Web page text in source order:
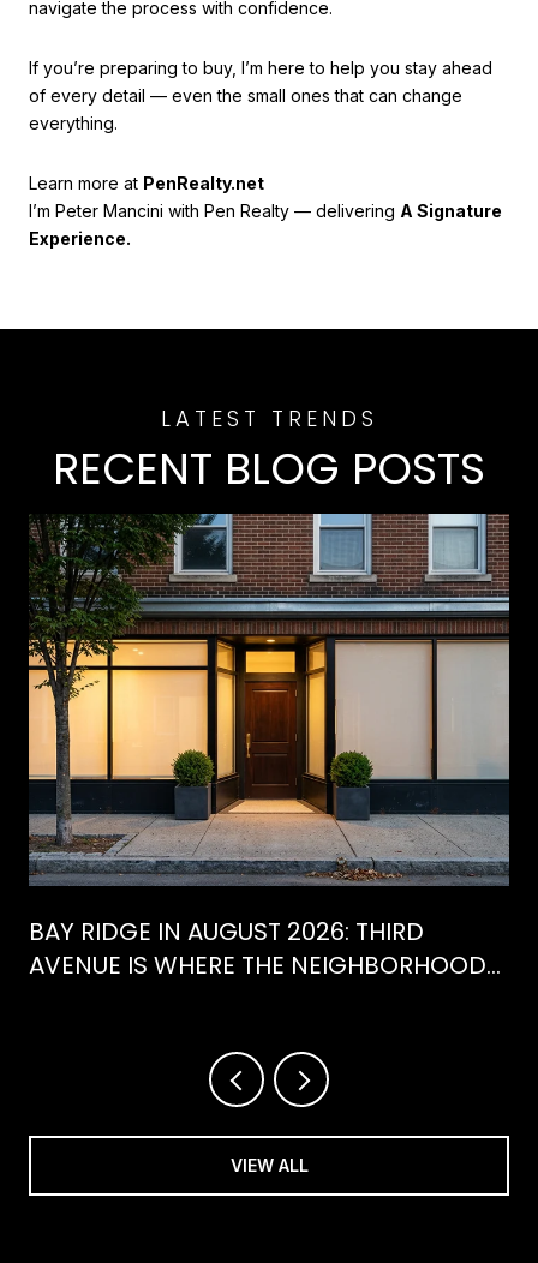
navigate the process with confidence.
If you’re preparing to buy, I’m here to help you stay ahead
of every detail — even the small ones that can change
everything.
Learn more at PenRealty.net
I’m Peter Mancini with Pen Realty — delivering A Signature
Experience.
RECENT BLOG POSTS
BAY RIDGE IN AUGUST 2026: THIRD
AVENUE IS WHERE THE NEIGHBORHOOD
VIEW ALL